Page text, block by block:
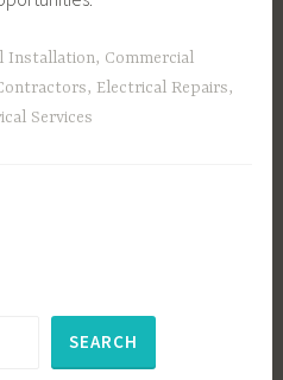
Installation, Commercial
, Electrical Repairs,
Services
SEARCH